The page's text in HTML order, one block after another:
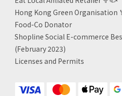
Hong Kong Green Organisation
Food-Co Donator
Shopline Social E-commerce
(February 2023)
Licenses and Permits